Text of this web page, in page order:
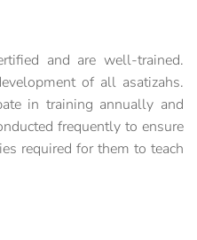
and are well-trained.
of all asatizahs.
in training annually and
frequently to ensure
required for them to teach